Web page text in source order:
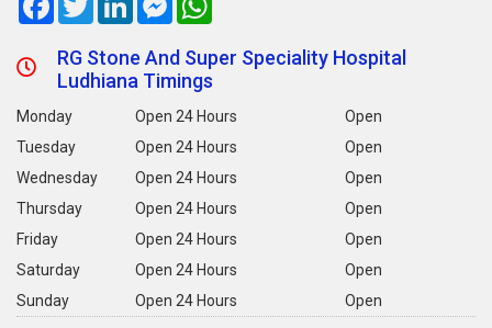
RG Stone And Super Speciality Hospital
Ludhiana Timings
Monday Open 24 Hours
Open
Tuesday
Open 24 Hours
Open
Wednesday
Open 24 Hours
Open
Thursday
Open 24 Hours
Open
Friday
Open 24 Hours
Open
Saturday
Open 24 Hours
Open
Sunday
Open 24 Hours Open